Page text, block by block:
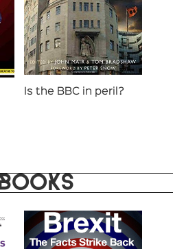
Is the BBC in peril?